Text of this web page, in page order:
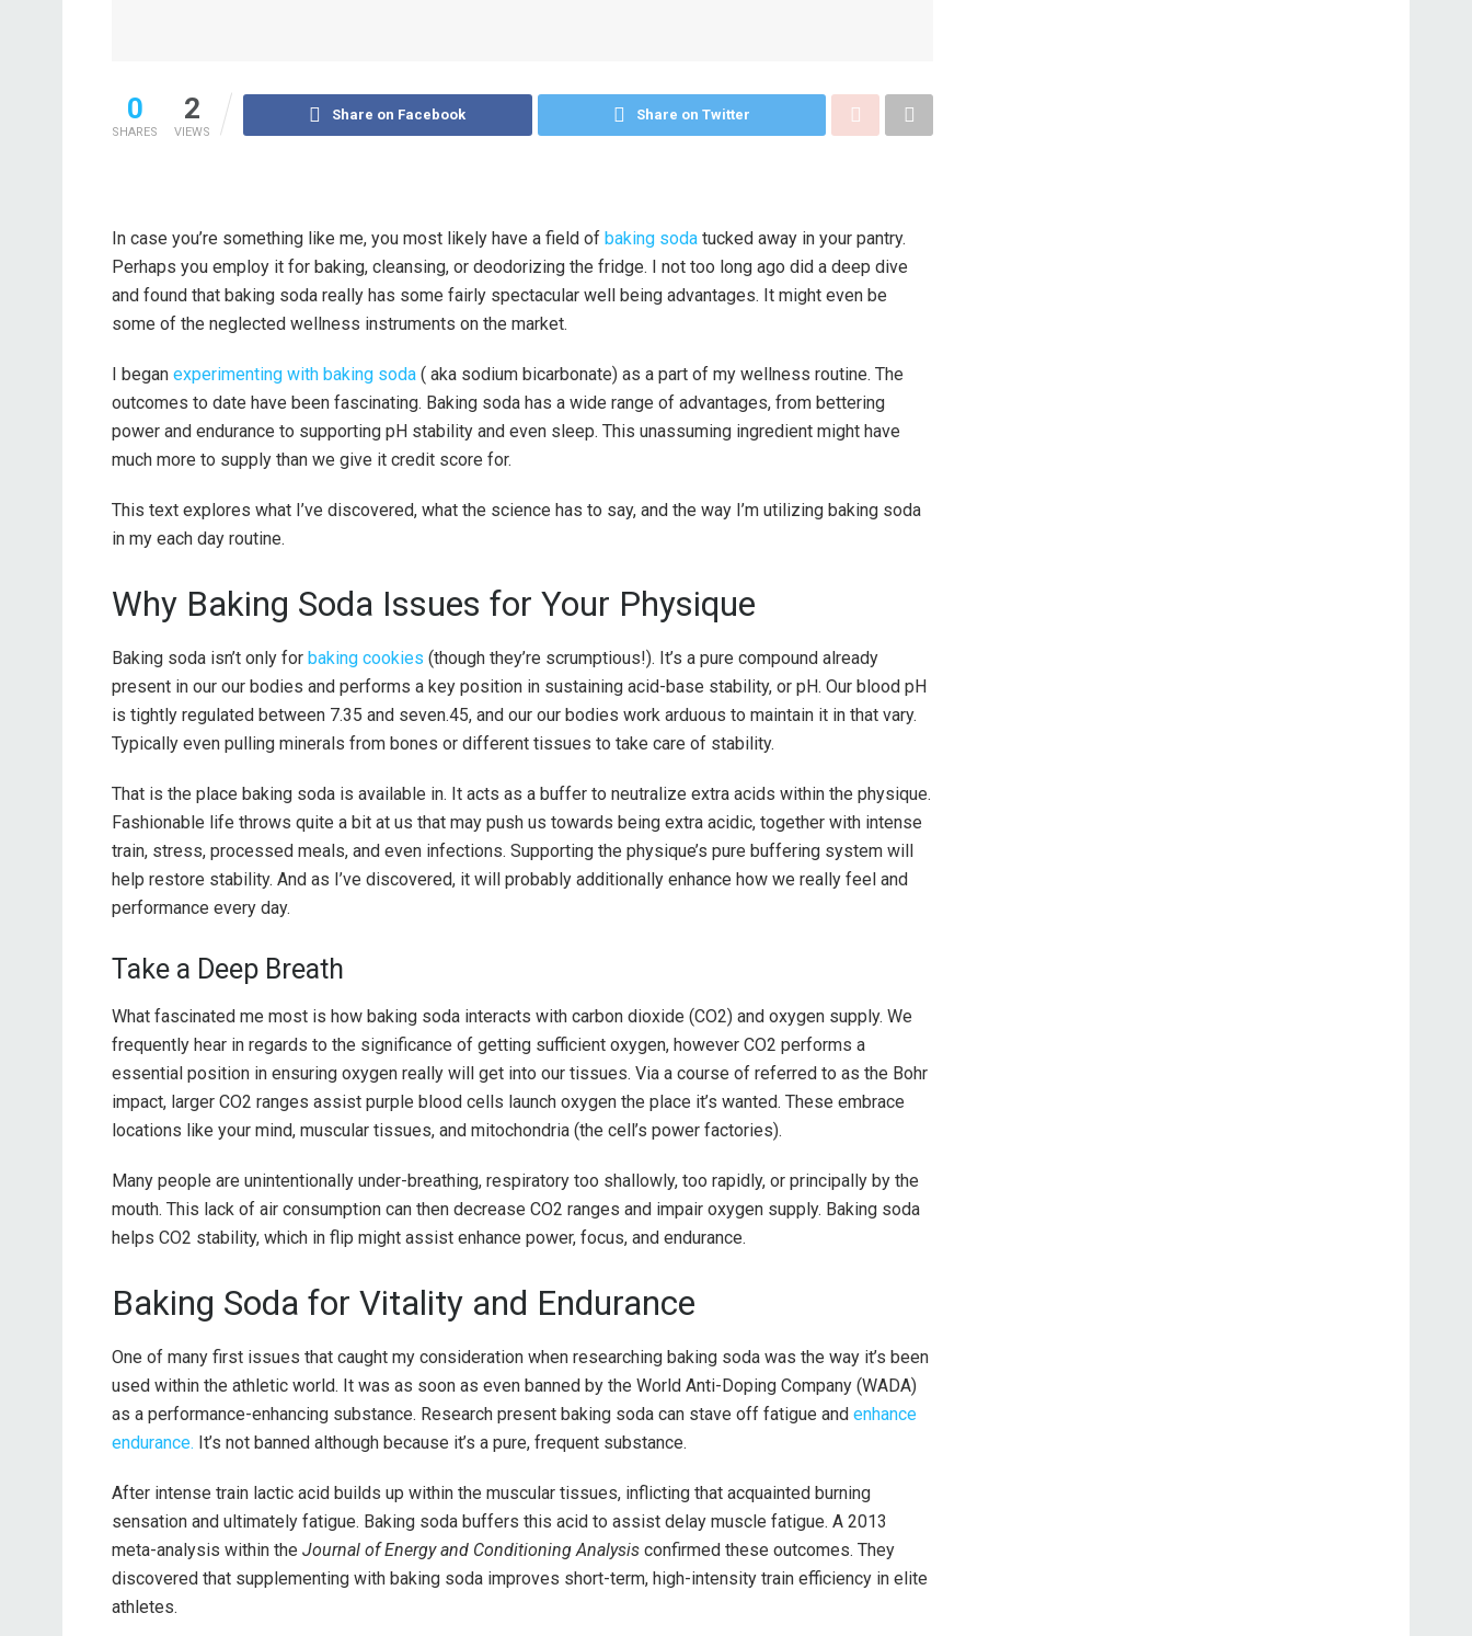
0
SHARES
2
VIEWS
Share on Facebook Share on Twitter
In case you’re something like me, you most likely have a field of baking soda tucked away in your pantry.
Perhaps you employ it for baking, cleansing, or deodorizing the fridge. I not too long ago did a deep dive
and found that baking soda really has some fairly spectacular well being advantages. It might even be
some of the neglected wellness instruments on the market.
I began experimenting with baking soda ( aka sodium bicarbonate) as a part of my wellness routine. The
outcomes to date have been fascinating. Baking soda has a wide range of advantages, from bettering
power and endurance to supporting pH stability and even sleep. This unassuming ingredient might have
much more to supply than we give it credit score for.
This text explores what I’ve discovered, what the science has to say, and the way I’m utilizing baking soda
in my each day routine.
Why Baking Soda Issues for Your Physique
Baking soda isn’t only for baking cookies (though they’re scrumptious!). It’s a pure compound already
present in our our bodies and performs a key position in sustaining acid-base stability, or pH. Our blood pH
is tightly regulated between 7.35 and seven.45, and our our bodies work arduous to maintain it in that vary.
Typically even pulling minerals from bones or different tissues to take care of stability.
That is the place baking soda is available in. It acts as a buffer to neutralize extra acids within the physique.
Fashionable life throws quite a bit at us that may push us towards being extra acidic, together with intense
train, stress, processed meals, and even infections. Supporting the physique’s pure buffering system will
help restore stability. And as I’ve discovered, it will probably additionally enhance how we really feel and
performance every day.
Take a Deep Breath
What fascinated me most is how baking soda interacts with carbon dioxide (CO2) and oxygen supply. We
frequently hear in regards to the significance of getting sufficient oxygen, however CO2 performs a
essential position in ensuring oxygen really will get into our tissues. Via a course of referred to as the Bohr
impact, larger CO2 ranges assist purple blood cells launch oxygen the place it’s wanted. These embrace
locations like your mind, muscular tissues, and mitochondria (the cell’s power factories).
Many people are unintentionally under-breathing, respiratory too shallowly, too rapidly, or principally by the
mouth. This lack of air consumption can then decrease CO2 ranges and impair oxygen supply. Baking soda
helps CO2 stability, which in flip might assist enhance power, focus, and endurance.
Baking Soda for Vitality and Endurance
One of many first issues that caught my consideration when researching baking soda was the way it’s been
used within the athletic world. It was as soon as even banned by the World Anti-Doping Company (WADA)
as a performance-enhancing substance. Research present baking soda can stave off fatigue and enhance
endurance. It’s not banned although because it’s a pure, frequent substance.
After intense train lactic acid builds up within the muscular tissues, inflicting that acquainted burning
sensation and ultimately fatigue. Baking soda buffers this acid to assist delay muscle fatigue. A 2013
meta-analysis within the Journal of Energy and Conditioning Analysis confirmed these outcomes. They
discovered that supplementing with baking soda improves short-term, high-intensity train efficiency in elite
athletes.